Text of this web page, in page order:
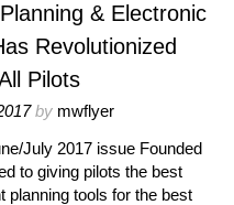
& Electronic
Revolutionized
Pilots
by mwflyer
July 2017 issue Founded
to giving pilots the best
planning tools for the best